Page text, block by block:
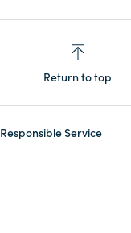
Return to top
Responsible Service